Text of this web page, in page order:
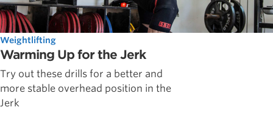
Weightlifting
Warming Up for the Jerk
Try out these drills for a better and
more stable overhead position in the
Jerk